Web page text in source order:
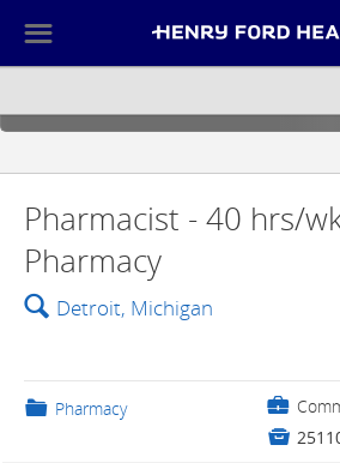
☰
Pharmacist - 40 hrs/
Pharmacy
🔍 Detroit, Michigan
📁 Pharmacy 💼
